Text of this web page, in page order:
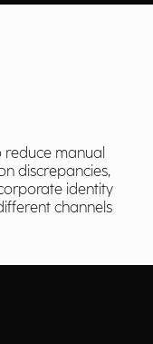
reduce manual
discrepancies,
identity
channels